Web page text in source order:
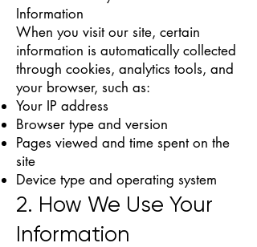
Information
When you visit our site, certain
information is automatically collected
through cookies, analytics tools, and
your browser, such as:
Your IP address
Browser type and version
Pages viewed and time spent on the
site
Device type and operating system
2. How We Use Your
Information